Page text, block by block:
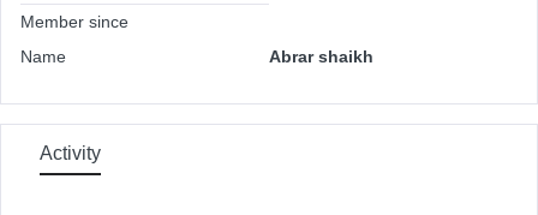
Member since
Name
Abrar shaikh
Activity